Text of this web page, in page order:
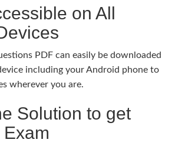
on All
PDF can easily be downloaded
including your Android phone to
wherever you are.
Solution to get